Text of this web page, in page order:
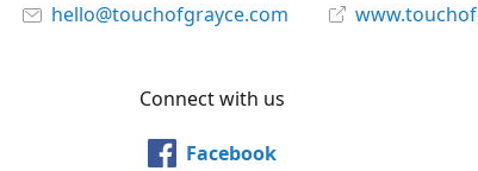
hello@touchofgrayce.com
Connect with us
Facebook